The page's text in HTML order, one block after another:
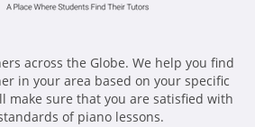
across the Globe. We help you find
in your area based on your specific
make sure that you are satisfied with
of piano lessons.